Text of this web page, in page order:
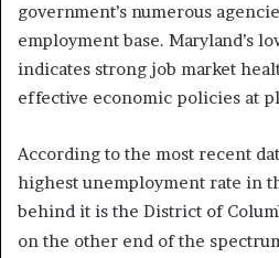
government’s numerous
employment base. Maryland’s
indicates strong job market
effective economic policies at
According to the most recent
highest unemployment rate in
behind it is the District of
on the other end of the